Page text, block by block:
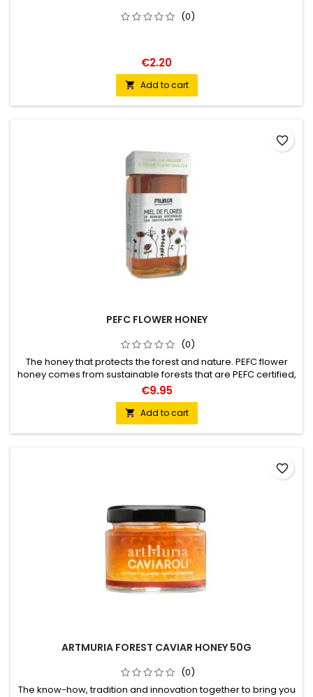
(0)
€2.20
 Add to cart
PEFC FLOWER HONEY
(0)
The honey that protects the forest and nature. PEFC flower
honey comes from sustainable forests that are PEFC certified,
in these forests controlled forest management is carried out
to promote the ecosystem and biodiversity.
€9.95
 Add to cart
favorite_border
ARTMURIA FOREST CAVIAR HONEY 50G
(0)
The know-how, tradition and innovation together to bring you
favorite_border